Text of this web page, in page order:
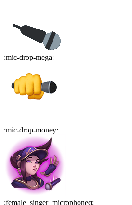
:mic-drop-mega:
:mic-drop-money:
:female_singer_microphoneq: